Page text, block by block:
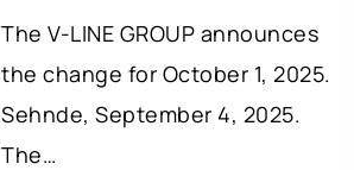
The V-LINE GROUP announces
the change for October 1, 2025.
Sehnde, September 4, 2025.
The…